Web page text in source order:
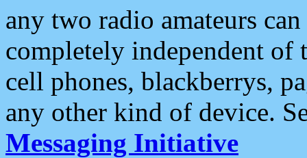
any two radio amateurs
completely independent of
cell phones, blackberrys,
any other kind of device.
Messaging Initiative